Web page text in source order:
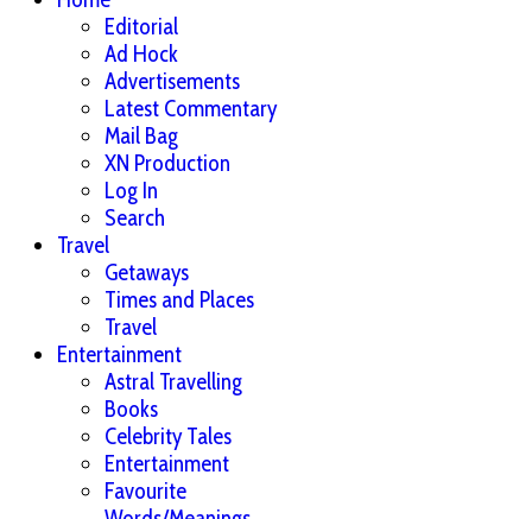
Editorial
Ad Hock
Advertisements
Latest Commentary
Mail Bag
XN Production
Log In
Search
Travel
Getaways
Times and Places
Travel
Entertainment
Astral Travelling
Books
Celebrity Tales
Entertainment
Favourite